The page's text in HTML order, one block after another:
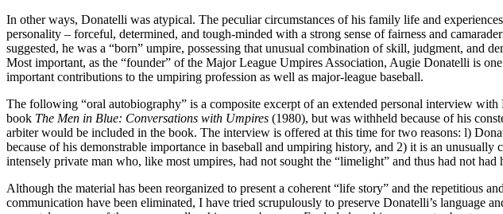
In other ways, Donatelli was atypical. The peculiar circumstances of his family life and
personality – forceful, determined, and tough-minded with a strong sense of fairness and
suggested, he was a “born” umpire, possessing that unusual combination of skill, judgment, and
Most important, as the “founder” of the Major League Umpires Association, Augie Donatelli is
important contributions to the umpiring profession as well as major-league baseball.
The following “oral autobiography” is a composite excerpt of an extended personal interview
book The Men in Blue: Conversations with Umpires (1980), but was withheld because of his
arbiter would be included in the book. The interview is offered at this time for two reasons: l)
because of his demonstrable importance in baseball and umpiring history, and 2) it is an unusually
intensely private man who, like most umpires, had not sought the “limelight” and thus had not
Although the material has been reorganized to present a coherent “life story” and the repetitious
communication have been eliminated, I have tried scrupulously to preserve Donatelli’s language